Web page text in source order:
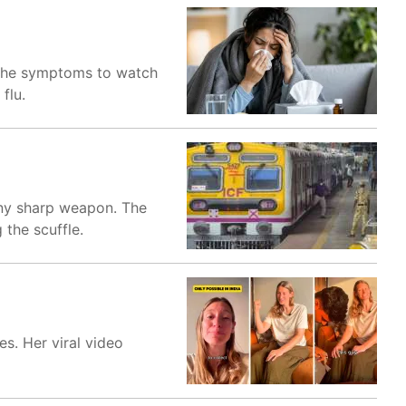
symptoms to watch
flu.
sharp weapon. The
the scuffle.
Her viral video